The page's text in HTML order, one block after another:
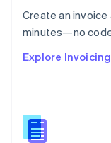
Create an
minutes—no
Explore Invoicing
Portugal
Português
English
English
Slovenia